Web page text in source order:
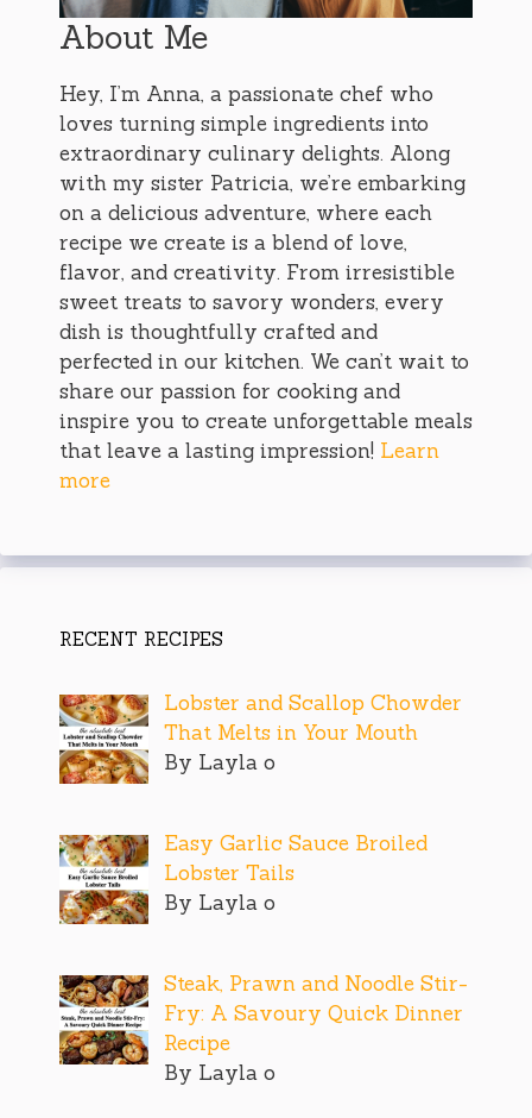
About Me
Hey, I’m Anna, a passionate chef who
loves turning simple ingredients into
extraordinary culinary delights. Along
with my sister Patricia, we’re embarking
on a delicious adventure, where each
recipe we create is a blend of love,
flavor, and creativity. From irresistible
sweet treats to savory wonders, every
dish is thoughtfully crafted and
perfected in our kitchen. We can’t wait to
share our passion for cooking and
inspire you to create unforgettable meals
that leave a lasting impression! Learn
more
RECENT RECIPES
Lobster and Scallop Chowder
That Melts in Your Mouth
By Layla o
Easy Garlic Sauce Broiled
Lobster Tails
By Layla o
Steak, Prawn and Noodle Stir-
Fry: A Savoury Quick Dinner
Recipe
By Layla o